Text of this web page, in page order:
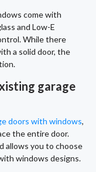
come with
and Low-E
While there
a solid door, the
garage
doors with windows,
the entire door.
allows you to choose
windows designs.